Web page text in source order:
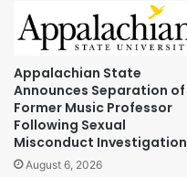
Appalachian State
Announces Separation of
Former Music Professor
Following Sexual
Misconduct Investigation
August 6, 2026